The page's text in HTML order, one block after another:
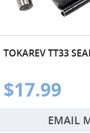
TOKAREV TT33
$17.99
EMAIL